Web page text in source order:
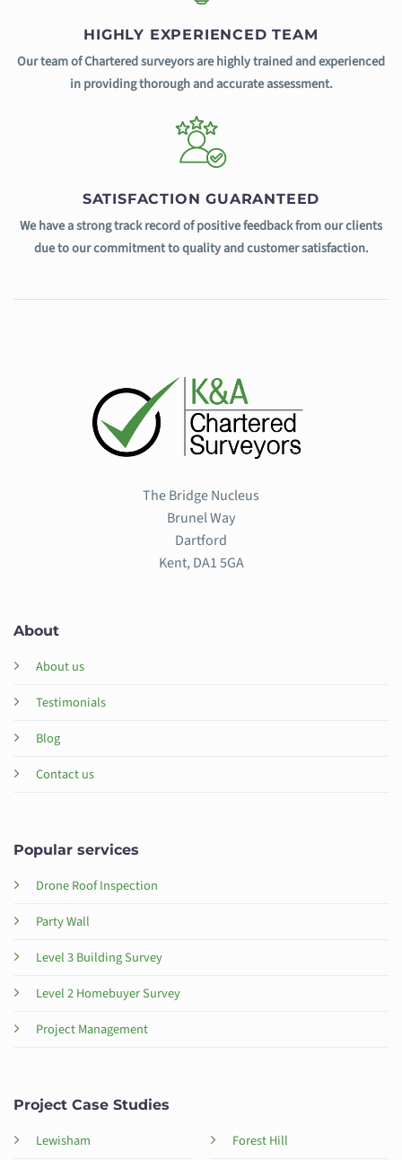
HIGHLY EXPERIENCED TEAM
Our team of Chartered surveyors are highly trained and experienced
in providing thorough and accurate assessment.
SATISFACTION GUARANTEED
We have a strong track record of positive feedback from our clients
due to our commitment to quality and customer satisfaction.
The Bridge Nucleus
Brunel Way
Dartford
Kent, DA1 5GA
About
About us
Testimonials
Blog
Contact us
Popular services
Drone Roof Inspection
Party Wall
Level 3 Building Survey
Level 2 Homebuyer Survey
Project Management
Project Case Studies
Lewisham Forest Hill